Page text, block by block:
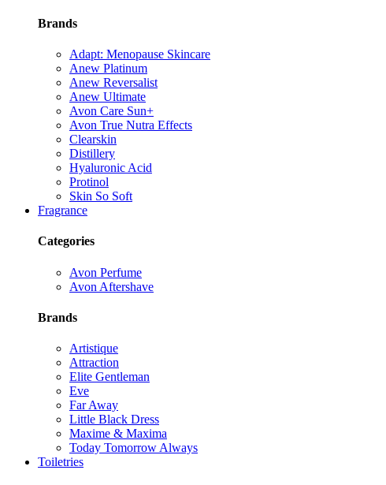
Brands
Adapt: Menopause Skincare
Anew Platinum
Anew Reversalist
Anew Ultimate
Avon Care Sun+
Avon True Nutra Effects
Clearskin
Distillery
Hyaluronic Acid
Protinol
Skin So Soft
Fragrance
Categories
Avon Perfume
Avon Aftershave
Brands
Artistique
Attraction
Elite Gentleman
Eve
Far Away
Little Black Dress
Maxime & Maxima
Today Tomorrow Always
Toiletries